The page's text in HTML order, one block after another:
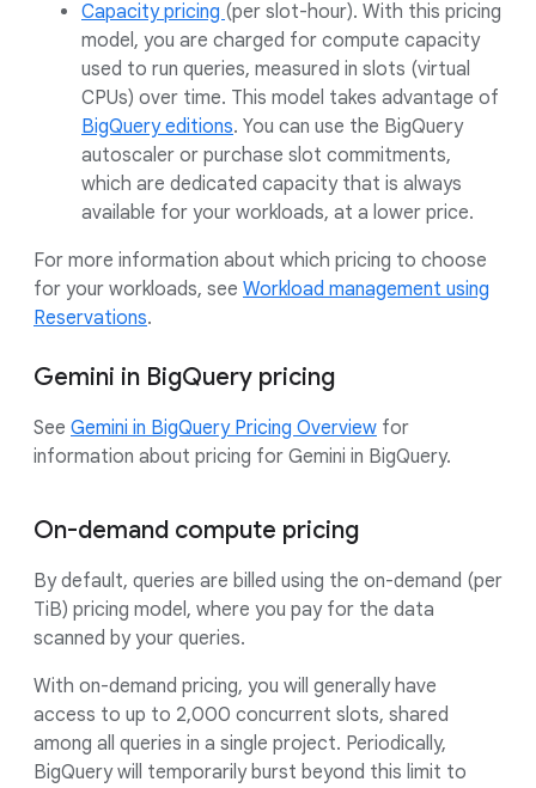
Capacity pricing (per slot-hour). With this pricing
model, you are charged for compute capacity
used to run queries, measured in slots (virtual
CPUs) over time. This model takes advantage of
BigQuery editions. You can use the BigQuery
autoscaler or purchase slot commitments,
which are dedicated capacity that is always
available for your workloads, at a lower price.
For more information about which pricing to choose
for your workloads, see Workload management using
Reservations.
Gemini in BigQuery pricing
See Gemini in BigQuery Pricing Overview for
information about pricing for Gemini in BigQuery.
On-demand compute pricing
By default, queries are billed using the on-demand (per
TiB) pricing model, where you pay for the data
scanned by your queries.
With on-demand pricing, you will generally have
access to up to 2,000 concurrent slots, shared
among all queries in a single project. Periodically,
BigQuery will temporarily burst beyond this limit to